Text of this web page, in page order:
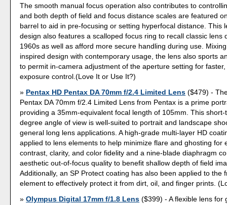
The smooth manual focus operation also contributes to
and both depth of field and focus distance scales are featured
barrel to aid in pre-focusing or setting hyperfocal distance. This
design also features a scalloped focus ring to recall classic lens
1960s as well as afford more secure handling during use.
inspired design with contemporary usage, the lens also sports
to permit in-camera adjustment of the aperture setting for
exposure control.(Love It or Use It?)
Pentax HD Pentax DA 70mm f/2.4 Limited Lens ($479) -
Pentax DA 70mm f/2.4 Limited Lens from Pentax is a prime
providing a 35mm-equivalent focal length of 105mm. This
degree angle of view is well-suited to portrait and landscape
general long lens applications. A high-grade multi-layer HD
applied to lens elements to help minimize flare and ghosting for
contrast, clarity, and color fidelity and a nine-blade diaphragm
aesthetic out-of-focus quality to benefit shallow depth of field
Additionally, an SP Protect coating has also been applied to the
element to effectively protect it from dirt, oil, and finger prints.
Olympus Digital 17mm f/1.8 Lens ($399) - A flexible lens for